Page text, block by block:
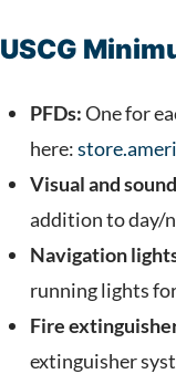
USCG
PFDs:One for
here:
Visual and
addition to day/
Navigation
running lights
Fire
extinguisher